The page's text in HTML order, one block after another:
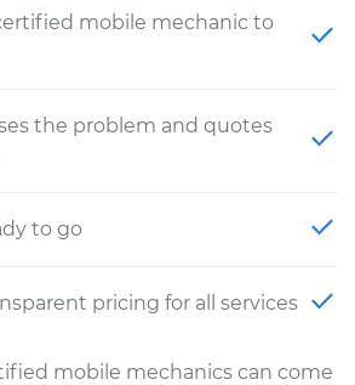
mobile mechanic to
the problem and quotes
to go
pricing for all services
mobile mechanics can come